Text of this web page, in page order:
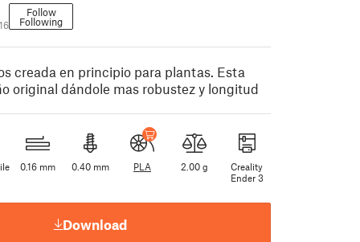
Follow
Following
creada en principio para plantas. Esta
original dándole mas robustez y longitud
0.16 mm 0.40 mm PLA 2.00 g
Creality
Ender 3
Download